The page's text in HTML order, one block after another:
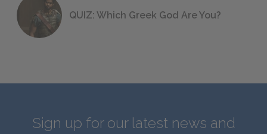
QUIZ: Which Greek God Are You?
Sign up for our latest news and